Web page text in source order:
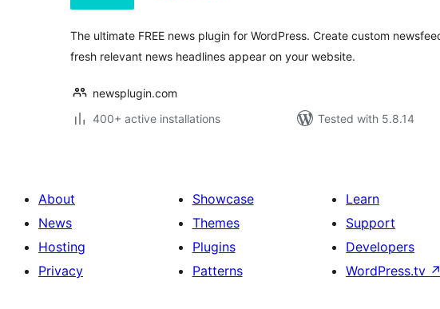
The ultimate FREE news plugin for WordPress. Create custom
fresh relevant news headlines appear on your website.
newsplugin.com
400+ active installations
Tested with 5.8.14
About
News
Hosting
Privacy
Showcase
Themes
Plugins
Patterns
Learn
Support
Developers
WordPress.tv ↗